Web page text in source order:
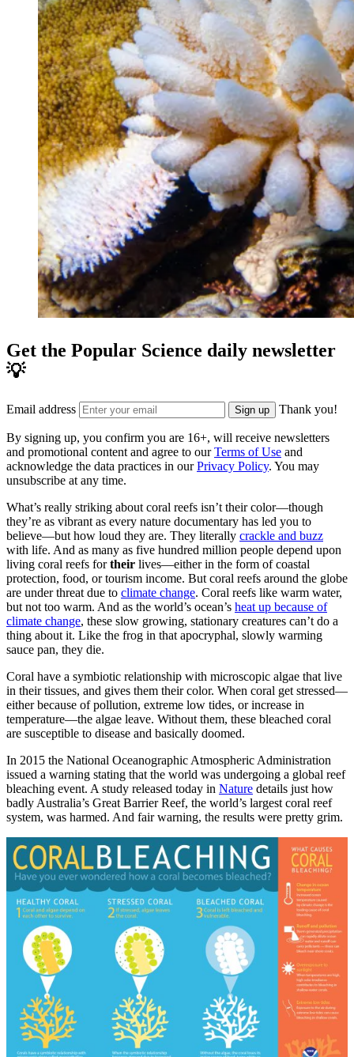
Get the Popular Science daily newsletter
💡
Email address Sign up Thank you!
By signing up, you confirm you are 16+, will receive newsletters
and promotional content and agree to ourTerms of Use and
acknowledge the data practices in ourPrivacy Policy. You may
unsubscribe at any time.
What’s really striking about coral reefs isn’t their color—though
they’re as vibrant as every nature documentary has led you to
believe—but how loud they are. They literally crackle and buzz
with life. And as many as five hundred million people depend upon
living coral reefs fortheir lives—either in the form of coastal
protection, food, or tourism income. But coral reefs around the globe
are under threat due to climate change. Coral reefs like warm water,
but not too warm. And as the world’s ocean’s heat up because of
climate change, these slow growing, stationary creatures can’t do a
thing about it. Like the frog in that apocryphal, slowly warming
sauce pan, they die.
Coral have a symbiotic relationship with microscopic algae that live
in their tissues, and gives them their color. When coral get stressed—
either because of pollution, extreme low tides, or increase in
temperature—the algae leave. Without them, these bleached coral
are susceptible to disease and basically doomed.
In 2015 the National Oceanographic Atmospheric Administration
issued a warning stating that the world was undergoing a global reef
bleaching event. A study released today in Nature details just how
badly Australia’s Great Barrier Reef, the world’s largest coral reef
system, was harmed. And fair warning, the results were pretty grim.